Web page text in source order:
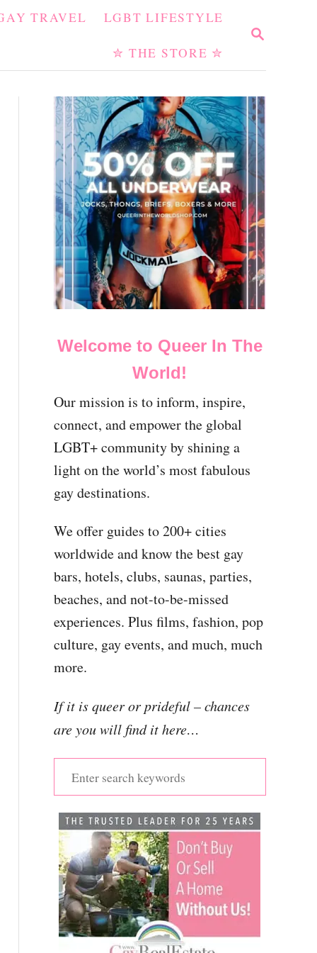
S
R
H
TRAVEL LGBT LIFESTYLE
✮ THE STORE ✮
Welcome to Queer In The
World!
Our mission is to inform, inspire,
connect, and empower the global
LGBT+ community by shining a
light on the world’s most fabulous
gay destinations.
We offer guides to 200+ cities
worldwide and know the best gay
bars, hotels, clubs, saunas, parties,
beaches, and not-to-be-missed
experiences. Plus films, fashion, pop
culture, gay events, and much, much
more.
If it is queer or prideful – chances
are you will find it here…
e
a
c
h
o